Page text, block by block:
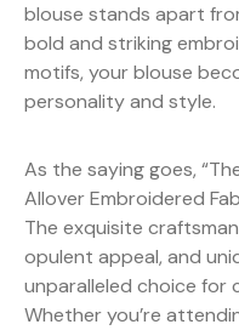
blouse stands apart
bold and striking
motifs, your blouse
personality and style.
As the saying goes,
Allover Embroidered
The exquisite
opulent appeal, and
unparalleled choice for
Whether you’re